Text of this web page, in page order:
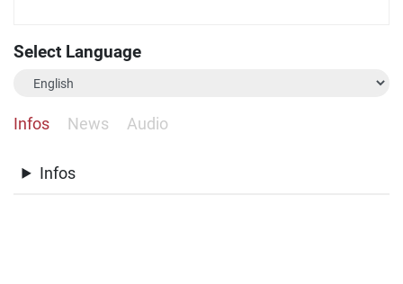
Select Language
Infos News Audio
Infos